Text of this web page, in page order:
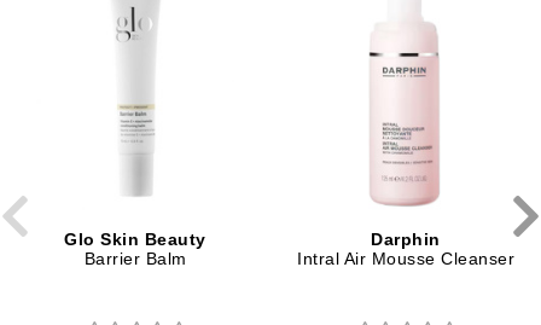
Glo Skin Beauty
Barrier Balm
Darphin
Intral Air Mousse Cleanser